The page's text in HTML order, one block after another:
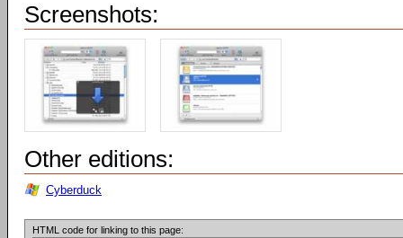
Screenshots:
Other editions:
Cyberduck
HTML code for linking to this page: